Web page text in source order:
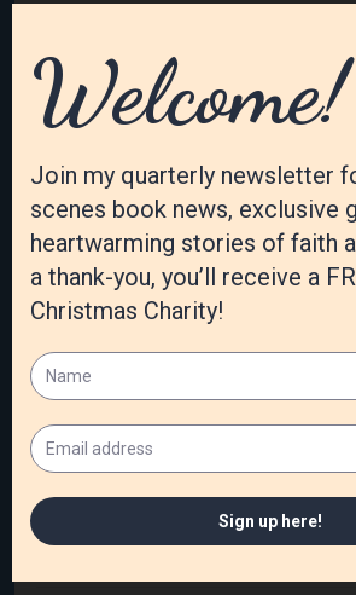
December 2020
November 2020
October 2020
September 2020
August 2020
May 2020
April 2020
March 2020